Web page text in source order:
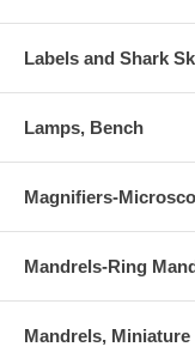
Labels and Shark
Lamps, Bench
Magnifiers-
Mandrels-Ring
Mandrels, Miniature